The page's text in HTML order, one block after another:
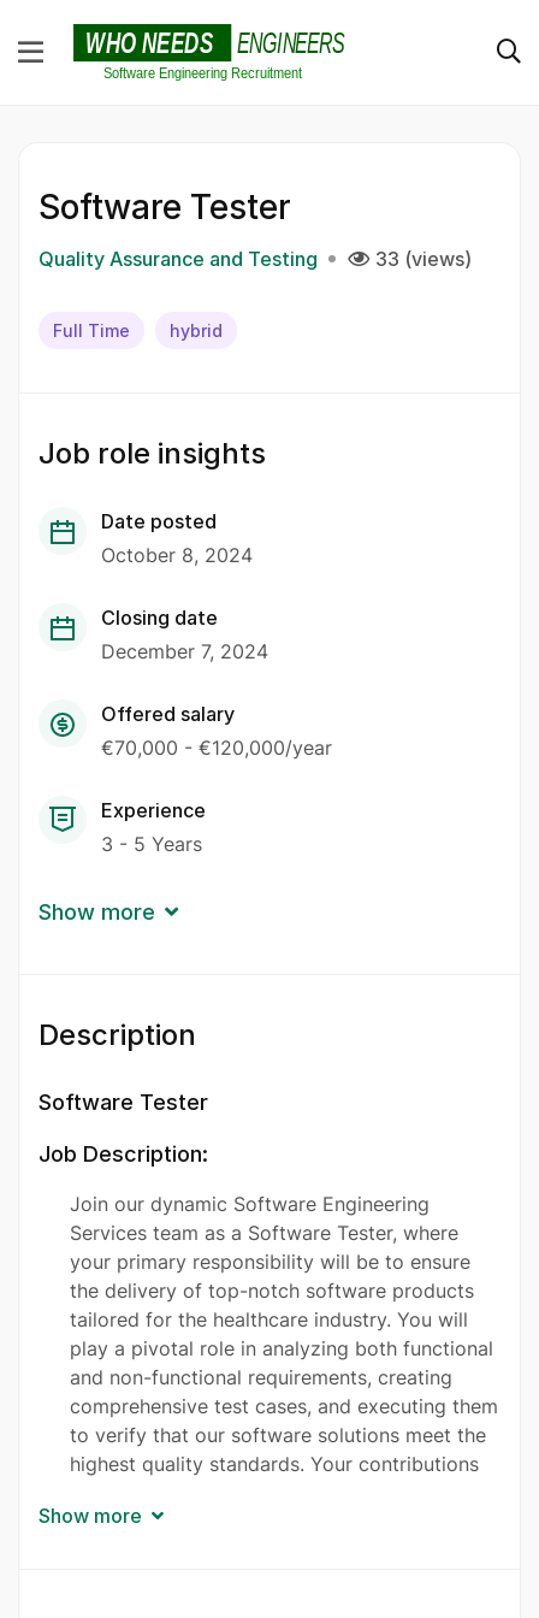
Software Tester
Quality Assurance and Testing 33 (views)
Full Time hybrid
Job role insights
Date posted
October 8, 2024
Closing date
December 7, 2024
Offered salary
€70,000 - €120,000/year
Experience
3 - 5 Years
Show more
Description
Software Tester
Job Description:
Join our dynamic Software Engineering
Services team as a Software Tester, where
your primary responsibility will be to ensure
the delivery of top-notch software products
tailored for the healthcare industry. You will
play a pivotal role in analyzing both functional
and non-functional requirements, creating
comprehensive test cases, and executing them
to verify that our software solutions meet the
highest quality standards. Your contributions
access vital insights and data more efficiently,
Show more